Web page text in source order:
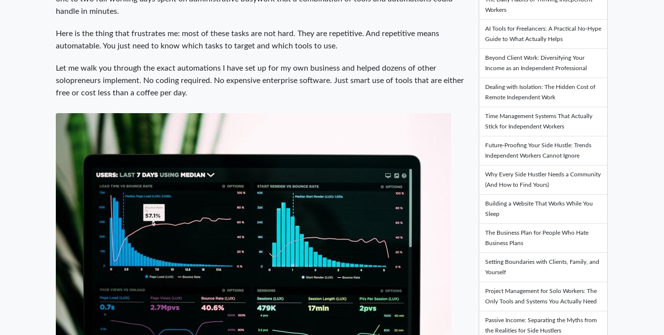
handle in minutes.
Here is the thing that frustrates me: most of these tasks are not hard. They are repetitive. And repetitive means
automatable. You just need to know which tasks to target and which tools to use.
Let me walk you through the exact automations I have set up for my own business and helped dozens of other
solopreneurs implement. No coding required. No expensive enterprise software. Just smart use of tools that are either
free or cost less than a coffee per day.
Workers
AI Tools for Freelancers: A Practical No-Hype
Guide to What Actually Helps
Beyond Client Work: Diversifying Your
Income as an Independent Professional
Dealing with Isolation: The Hidden Cost of
Remote Independent Work
Time Management Systems That Actually
Stick for Independent Workers
Future-Proofing Your Side Hustle: Trends
Independent Workers Cannot Ignore
Why Every Side Hustler Needs a Community
(And How to Find Yours)
Building a Website That Works While You
Sleep
The Business Plan for People Who Hate
Business Plans
Setting Boundaries with Clients, Family, and
Yourself
Project Management for Solo Workers: The
Only Tools and Systems You Actually Need
Passive Income: Separating the Myths from
the Realities for Side Hustlers